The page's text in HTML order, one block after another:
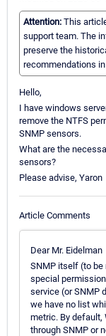
Attention: This
support team. The
preserve the
recommendations
Hello,
I have windows
remove the NTFS
SNMP sensors.
What are the
sensors?
Please advise, Yaron
Article Comments
Dear Mr. Eidelman
SNMP itself (to be
special
service (or SNMP
we have no list
metric. By default,
through SNMP or